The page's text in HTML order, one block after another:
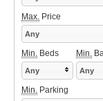
Max. Price
Any
Min. Beds Min.
Any Any
Min. Parking